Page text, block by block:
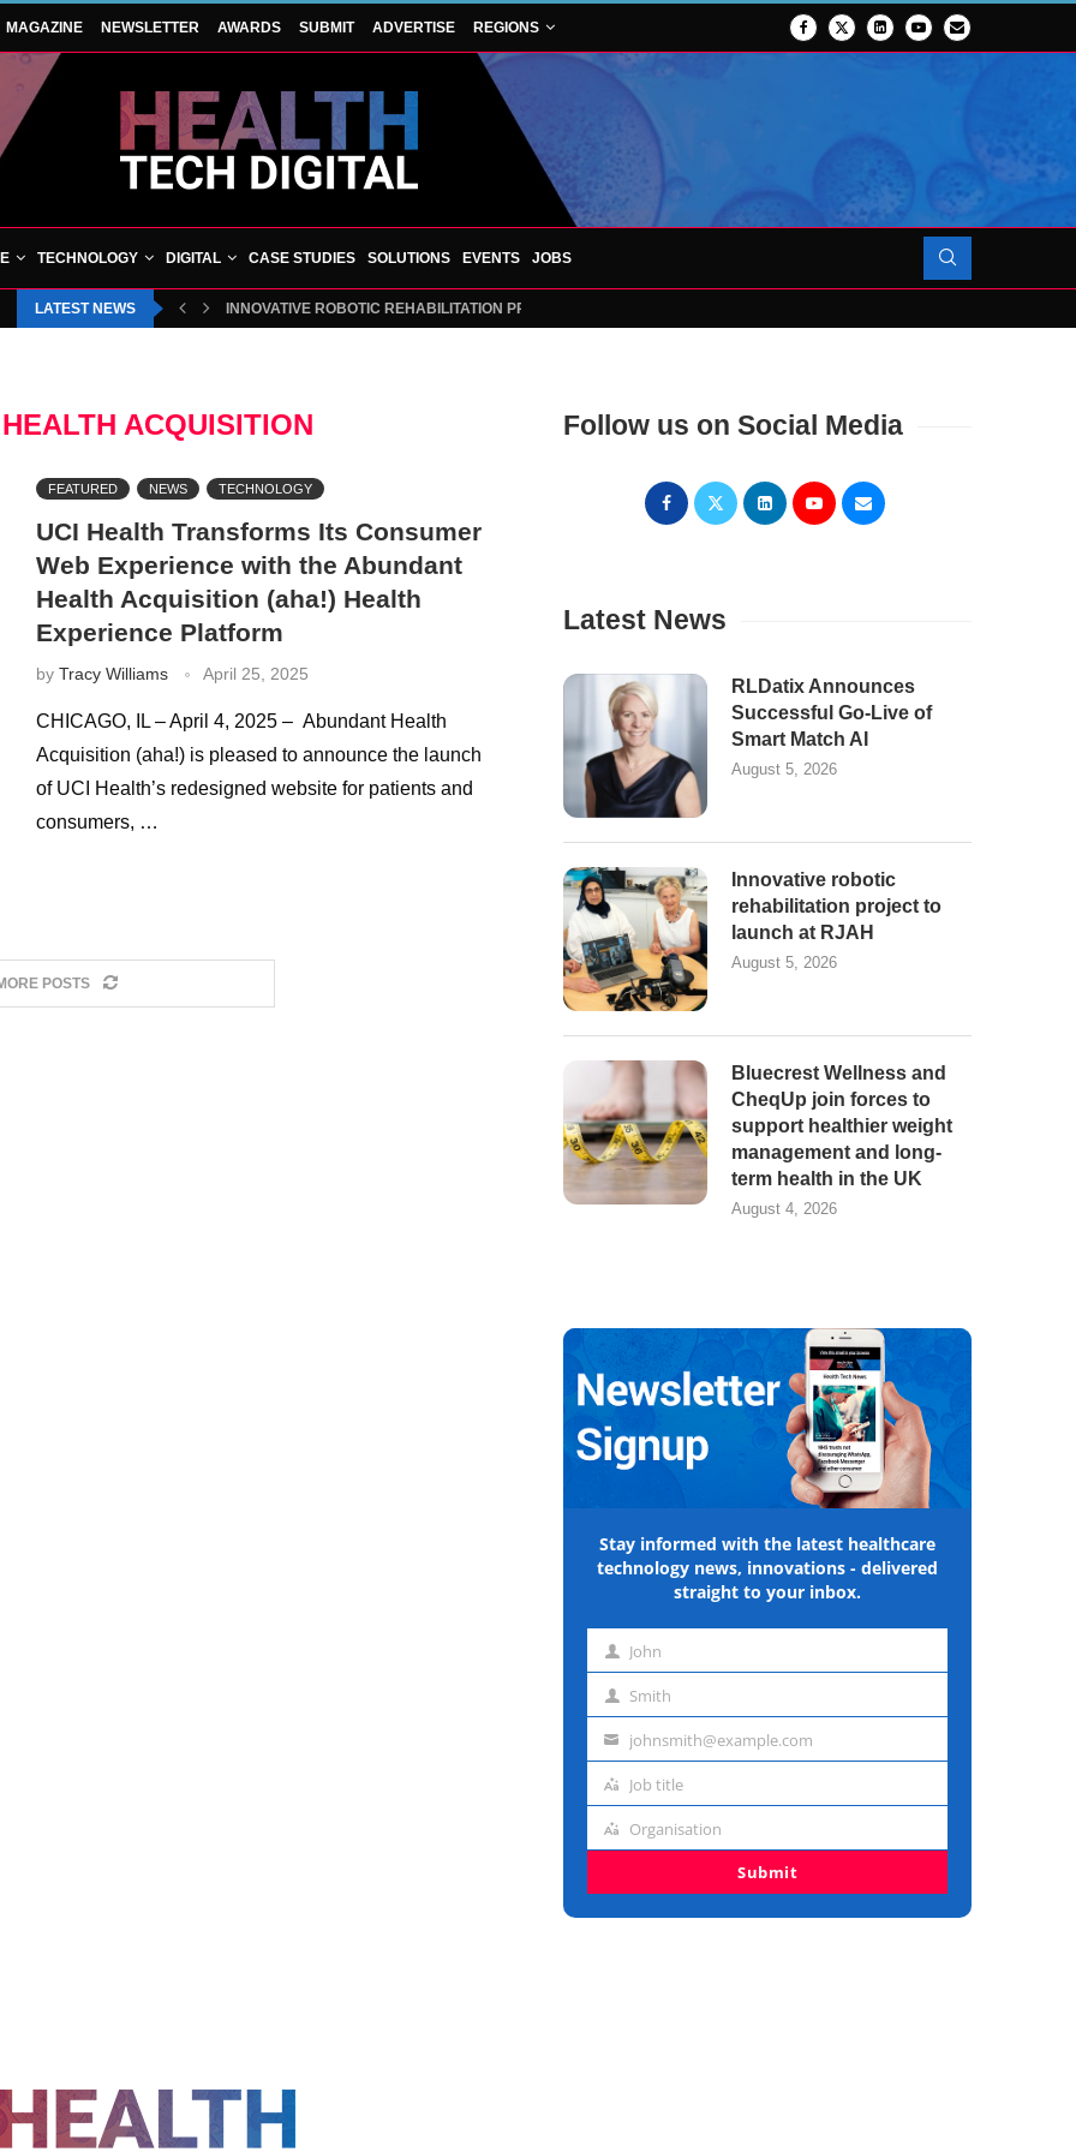
MAGAZINE NEWSLETTER AWARDS SUBMIT ADVERTISE REGIONS
TECHNOLOGY DIGITAL CASE STUDIES SOLUTIONS EVENTS JOBS
LATEST NEWS INNOVATIVE ROBOTIC REHABILITATION PROJECT TO LAUNCH AT RJAH
ACQUISITION
FEATURED NEWS TECHNOLOGY
UCI Health Transforms Its Consumer
Web Experience with the Abundant
Health Acquisition (aha!) Health
Experience Platform
by Tracy Williams April 25, 2025
CHICAGO, IL – April 4, 2025 – Abundant Health
Acquisition (aha!) is pleased to announce the launch
of UCI Health’s redesigned website for patients and
consumers, …
POSTS
Follow us on Social Media
Latest News
RLDatix Announces
Successful Go-Live of
Smart Match AI
August 5, 2026
Innovative robotic
rehabilitation project to
launch at RJAH
August 5, 2026
Bluecrest Wellness and
CheqUp join forces to
support healthier weight
management and long-
term health in the UK
August 4, 2026
Stay informed with the latest healthcare
technology news, innovations - delivered
straight to your inbox.
First John
Last Smith
Emailjohnsmith@example.com
Job
Job title
Organisation
Organisation
Submit